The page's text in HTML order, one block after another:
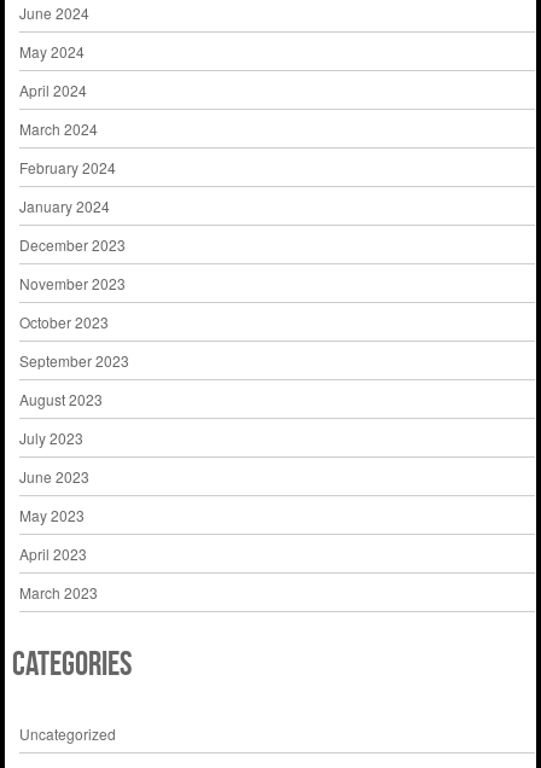
June 2024
May 2024
April 2024
March 2024
February 2024
January 2024
December 2023
November 2023
October 2023
September 2023
August 2023
July 2023
June 2023
May 2023
April 2023
March 2023
Categories
Uncategorized